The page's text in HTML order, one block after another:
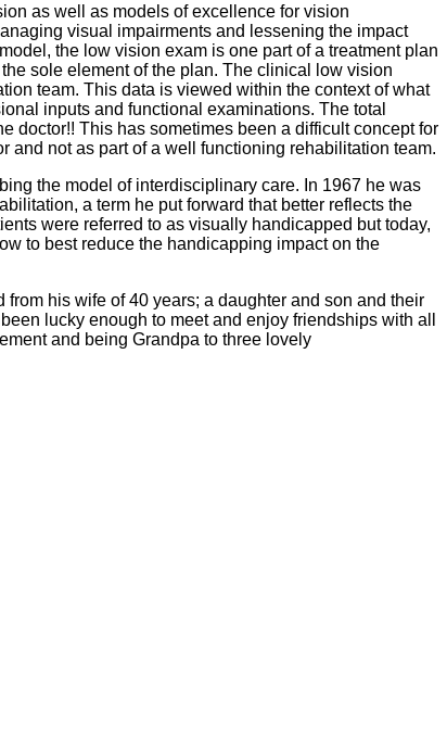
as well as models of excellence for vision
visual impairments and lessening the impact
the low vision exam is one part of a treatment plan
sole element of the plan. The clinical low vision
team. This data is viewed within the context of what
inputs and functional examinations. The total
doctor!! This has sometimes been a difficult concept for
and not as part of a well functioning rehabilitation team.
the model of interdisciplinary care. In 1967 he was
a term he put forward that better reflects the
were referred to as visually handicapped but today,
to best reduce the handicapping impact on the
his wife of 40 years; a daughter and son and their
lucky enough to meet and enjoy friendships with all
and being Grandpa to three lovely